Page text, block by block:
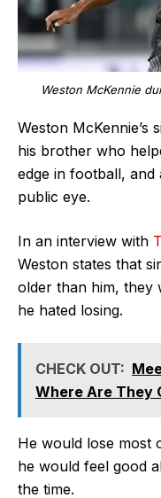
Weston McKennie
Weston McKennie’s
his brother who
edge in football, and
public eye.
In an interview with
Weston states that
older than him, they
he hated losing.
CHECK OUT:
Where Are They
He would lose most
he would feel good
the time.